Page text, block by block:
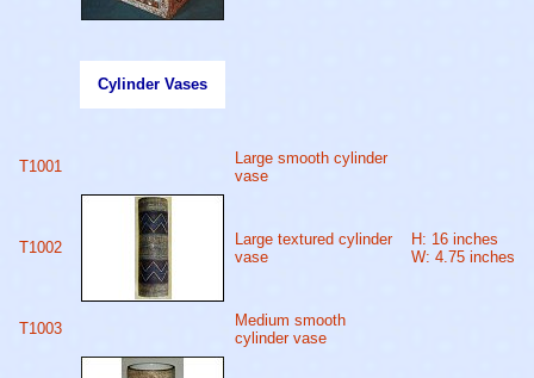
Cylinder Vases
T1001
Large smooth cylinder
vase
T1002
Large textured cylinder
vase
H: 16 inches
W: 4.75 inches
T1003
Medium smooth
cylinder vase